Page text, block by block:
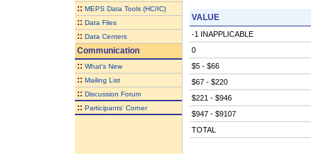
:: MEPS Data Tools (HC/IC)
:: Data Files
:: Data Centers
Communication
:: What's New
:: Mailing List
:: Discussion Forum
:: Participants' Corner
VALUE
-1 INAPPLICABLE
0
$5 - $66
$67 - $220
$221 - $946
$947 - $9107
TOTAL